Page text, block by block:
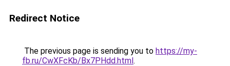
Redirect Notice
The previous page is sending you to https://my-
fb.ru/CwXFcKb/Bx7PHdd.html.